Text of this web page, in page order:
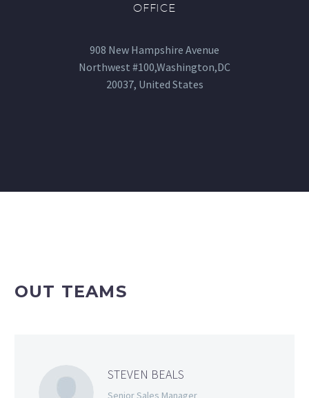
OFFICE
908 New Hampshire Avenue
Northwest #100,Washington,DC
20037, United States
OUT TEAMS
STEVEN BEALS
Senior Sales Manager